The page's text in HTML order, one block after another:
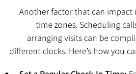
Another factor that can
time zones. Scheduling
arranging visits can be
different clocks. Here’s how you